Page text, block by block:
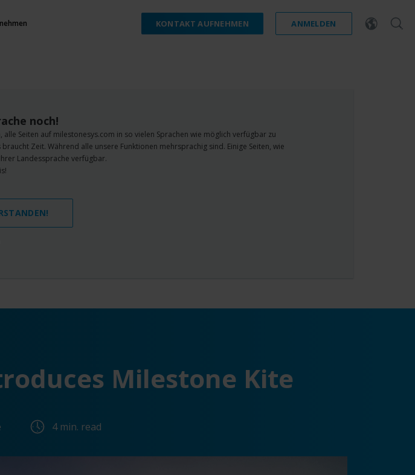
KONTAKT AUFNEHMEN ANMELDEN
noch!
Seiten auf milestonesys.com in so vielen Sprachen wie möglich verfügbar zu
Zeit. Während alle unsere Funktionen mehrsprachig sind. Einige Seiten, wie
Landessprache verfügbar.
Milestone Kite
4 min. read